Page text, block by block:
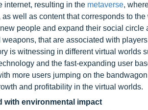
internet, resulting in the metaverse,
well as content that corresponds to
people and expand their social
that are associated with
is witnessing in different virtual worlds
and the fast-expanding user
more users jumping on the
and profitability in the virtual worlds.
with environmental impact